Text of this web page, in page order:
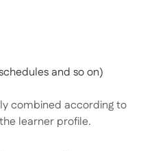
and so on)
combined according to
learner profile.